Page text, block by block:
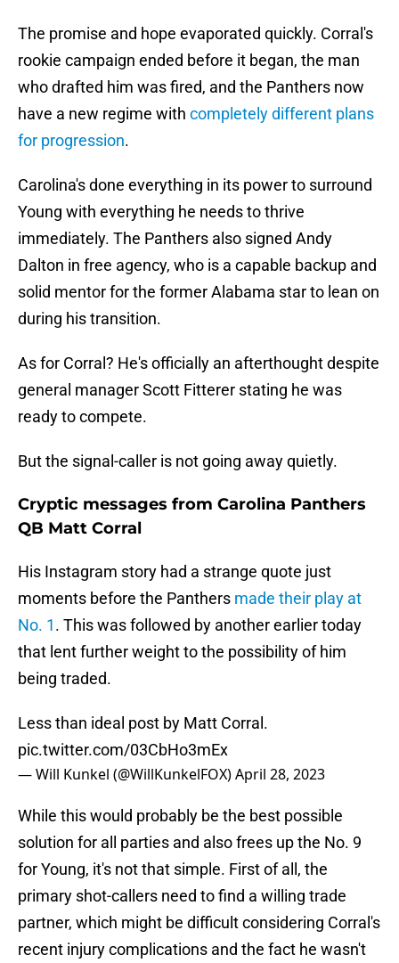
The promise and hope evaporated quickly. Corral's
rookie campaign ended before it began, the man
who drafted him was fired, and the Panthers now
have a new regime with completely different plans
for progression.
Carolina's done everything in its power to surround
Young with everything he needs to thrive
immediately. The Panthers also signed Andy
Dalton in free agency, who is a capable backup and
solid mentor for the former Alabama star to lean on
during his transition.
As for Corral? He's officially an afterthought despite
general manager Scott Fitterer stating he was
ready to compete.
But the signal-caller is not going away quietly.
Cryptic messages from Carolina Panthers
QB Matt Corral
His Instagram story had a strange quote just
moments before the Panthers made their play at
No. 1. This was followed by another earlier today
that lent further weight to the possibility of him
being traded.
Less than ideal post by Matt Corral.
pic.twitter.com/03CbHo3mEx
— Will Kunkel (@WillKunkelFOX)April 28, 2023
While this would probably be the best possible
solution for all parties and also frees up the No. 9
for Young, it's not that simple. First of all, the
primary shot-callers need to find a willing trade
partner, which might be difficult considering Corral's
recent injury complications and the fact he wasn't